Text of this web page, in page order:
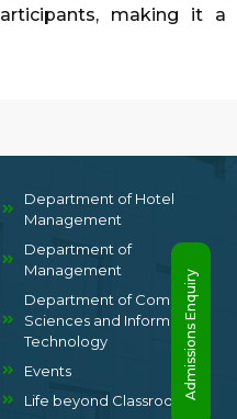
making it a
Department of Hotel
Management
Department of
Management
Department of Computer
Sciences and Information
Technology
Events
Life beyond Classrooms
Admissions Enquiry